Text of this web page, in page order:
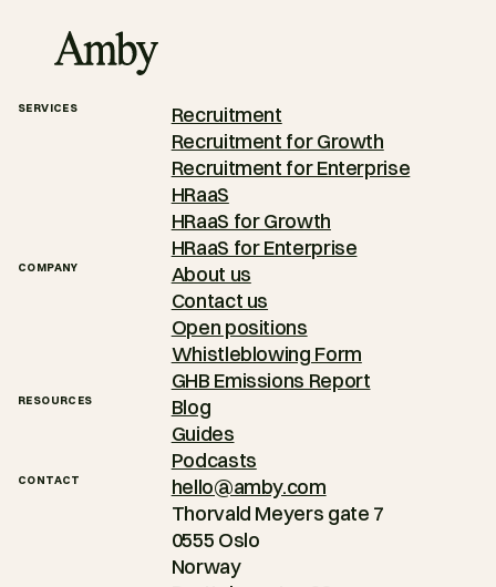
SERVICES
Recruitment
Recruitment for Growth
Recruitment for Enterprise
HRaaS
HRaaS for Growth
HRaaS for Enterprise
COMPANY
About us
Contact us
Open positions
Whistleblowing Form
GHB Emissions Report
RESOURCES
Blog
Guides
Podcasts
CONTACT
hello@amby.com
Thorvald Meyers gate 7
0555 Oslo
Norway